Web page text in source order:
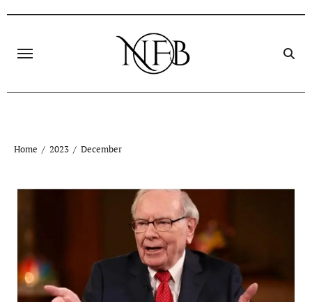
content
Home 2023 December